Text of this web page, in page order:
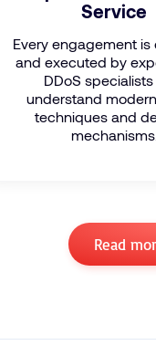
Service
Every engagement is
and executed by
DDoS
understand
techniques and
mechanisms.
Read